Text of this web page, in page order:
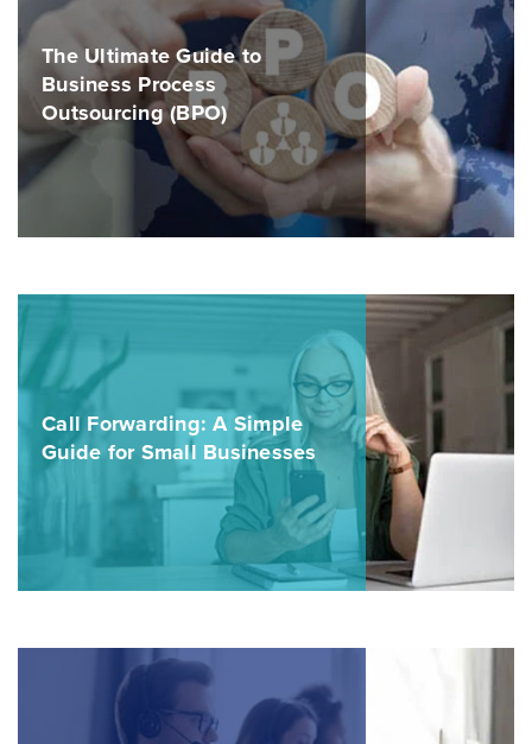
The Ultimate Guide to
Business Process
Outsourcing (BPO)
Call Forwarding: A Simple
Guide for Small Businesses